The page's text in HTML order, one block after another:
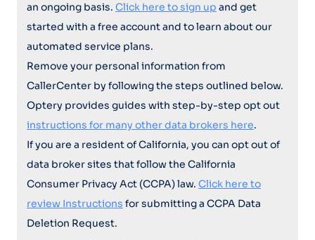
an ongoing basis. Click here to sign up and get
started with a free account and to learn about our
automated service plans.
Remove your personal information from
CallerCenter by following the steps outlined below.
Optery provides guides with step-by-step opt out
instructions for many other data brokers here.
If you are a resident of California, you can opt out of
data broker sites that follow the California
Consumer Privacy Act (CCPA) law. Click here to
review Instructions for submitting a CCPA Data
Deletion Request.